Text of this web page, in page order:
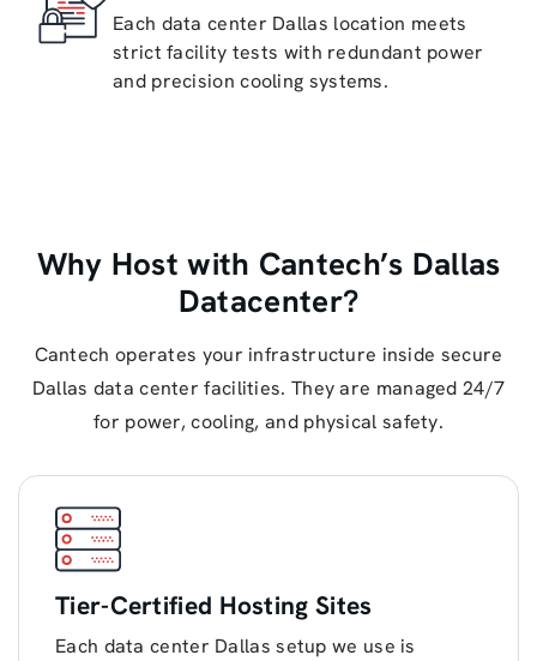
Each data center Dallas location meets
strict facility tests with redundant power
and precision cooling systems.
Why Host with Cantech’s Dallas
Datacenter?
Cantech operates your infrastructure inside secure
Dallas data center facilities. They are managed 24/7
for power, cooling, and physical safety.
Tier-Certified Hosting Sites
Each data center Dallas setup we use is